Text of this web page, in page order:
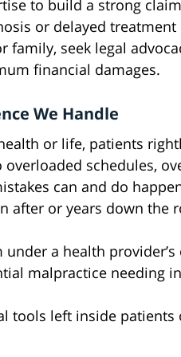
to build a strong
or delayed treatment
seek legal
financial damages.
We Handle
or life, patients
schedules,
can and do
after or years down the
a health provider’s
malpractice needing
tools left inside